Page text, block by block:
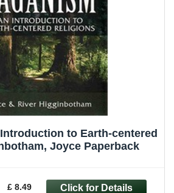
to Earth-centered
Joyce Paperback
£ 8.49